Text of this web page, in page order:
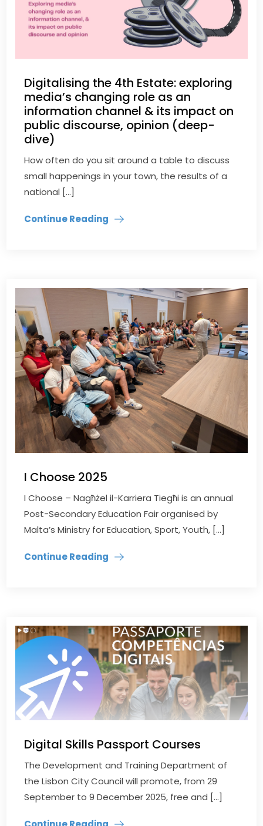
Digitalising the 4th Estate: exploring
media’s changing role as an
information channel & its impact on
public discourse, opinion (deep-
dive)
How often do you sit around a table to discuss
small happenings in your town, the results of a
national […]
Continue Reading
I Choose 2025
I Choose – Nagħżel il-Karriera Tiegħi is an annual
Post-Secondary Education Fair organised by
Malta’s Ministry for Education, Sport, Youth, […]
Continue Reading
Digital Skills Passport Courses
The Development and Training Department of
the Lisbon City Council will promote, from 29
September to 9 December 2025, free and […]